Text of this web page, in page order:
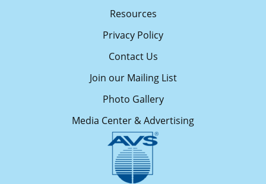
Resources
Privacy Policy
Contact Us
Join our Mailing List
Photo Gallery
Media Center & Advertising